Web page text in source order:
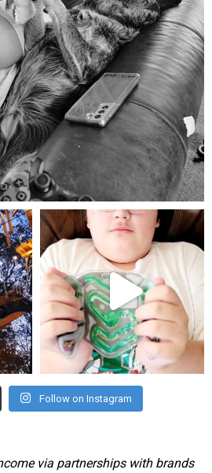
Aug 5
mdefined
Jul 25
Follow on Instagram
via partnerships with brands